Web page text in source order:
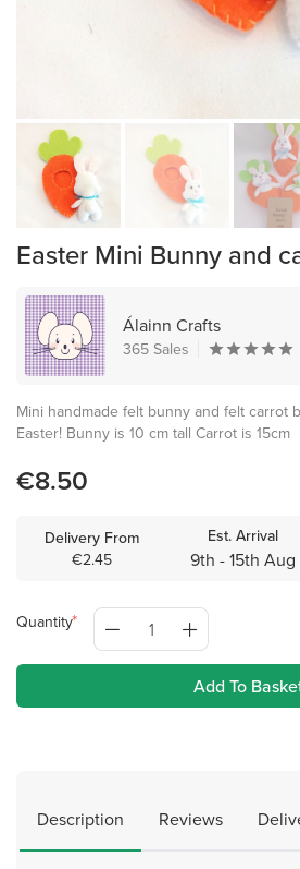
Easter Mini Bunny and
Álainn Crafts
365 Sales
Mini handmade felt bunny and felt carrot
Easter! Bunny is 10 cm tall Carrot is 15cm
€8.50
Delivery From
€2.45
Est. Arrival
9th - 15th Aug
Quantity
Add To
Description Reviews